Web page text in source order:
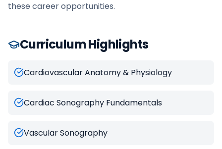
these career opportunities.
Curriculum Highlights
Cardiovascular Anatomy & Physiology
Cardiac Sonography Fundamentals
Vascular Sonography